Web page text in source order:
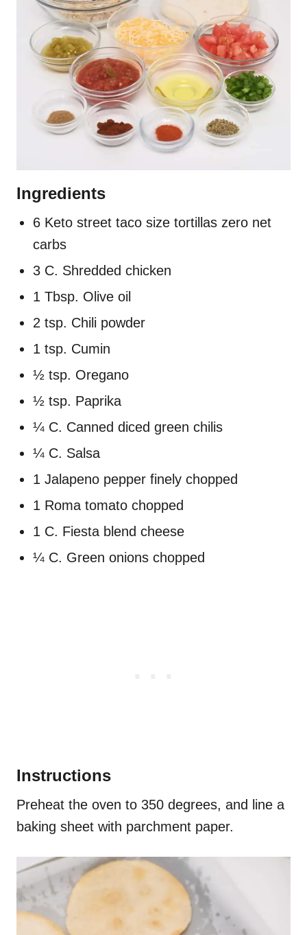
Ingredients
6 Keto street taco size tortillas zero net
carbs
3 C. Shredded chicken
1 Tbsp. Olive oil
2 tsp. Chili powder
1 tsp. Cumin
½ tsp. Oregano
½ tsp. Paprika
¼ C. Canned diced green chilis
¼ C. Salsa
1 Jalapeno pepper finely chopped
1 Roma tomato chopped
1 C. Fiesta blend cheese
¼ C. Green onions chopped
Instructions
Preheat the oven to 350 degrees, and line a
baking sheet with parchment paper.